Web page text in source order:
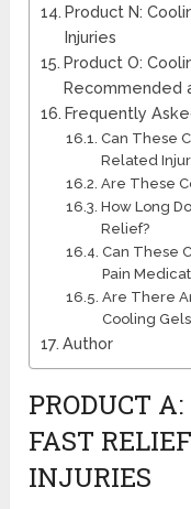
Product N:
Injuries
Product O:
Recommended
Frequently
Can These
Related
Are These
How Long
Relief?
Can These
Pain
Are There
Cooling
Author
PRODUCT
FAST
INJURIES